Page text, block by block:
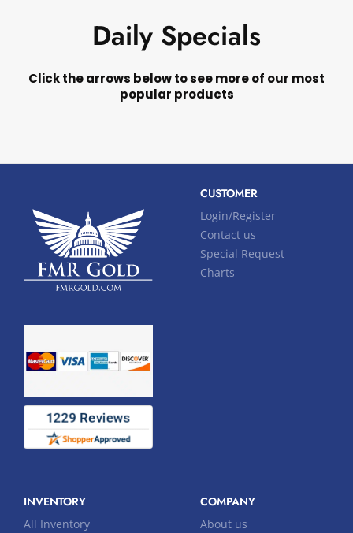
Daily Specials
Click the arrows below to see more of our most
popular products
CUSTOMER
Login/Register
Contact us
Special Request
Charts
INVENTORY
All Inventory
COMPANY
About us